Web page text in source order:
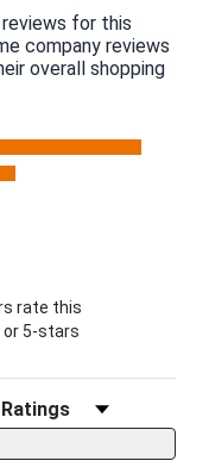
for this
company reviews
overall shopping
tab)
rate this
or 5-stars
Reviews by Rating